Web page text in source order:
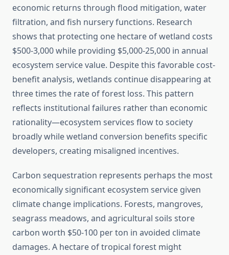
economic returns through flood mitigation, water
filtration, and fish nursery functions. Research
shows that protecting one hectare of wetland costs
$500-3,000 while providing $5,000-25,000 in annual
ecosystem service value. Despite this favorable cost-
benefit analysis, wetlands continue disappearing at
three times the rate of forest loss. This pattern
reflects institutional failures rather than economic
rationality—ecosystem services flow to society
broadly while wetland conversion benefits specific
developers, creating misaligned incentives.
Carbon sequestration represents perhaps the most
economically significant ecosystem service given
climate change implications. Forests, mangroves,
seagrass meadows, and agricultural soils store
carbon worth $50-100 per ton in avoided climate
damages. A hectare of tropical forest might